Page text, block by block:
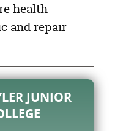
health
and repair
JUNIOR